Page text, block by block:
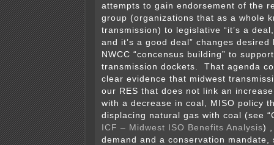
attempts to gain endorsement of the
group (organizations that as a whole
transmission) to legislative “it’s a
and it’s a good deal” changes
NWCC “concensus building” to
transmission dockets. That agenda
clear evidence that midwest
our RES that does not link an
with a decrease in coal, MISO policy
displacing natural gas with coal (see
ICF – Midwest ISO Benefits Analysis) ,
demand and a conservation mandate,